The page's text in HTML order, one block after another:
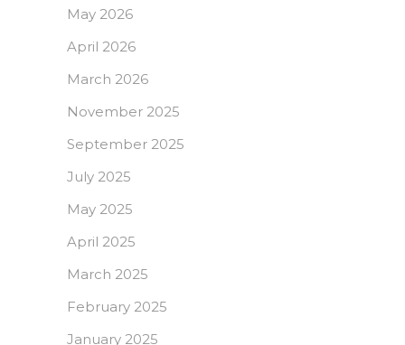
May 2026
April 2026
March 2026
November 2025
September 2025
July 2025
May 2025
April 2025
March 2025
February 2025
January 2025